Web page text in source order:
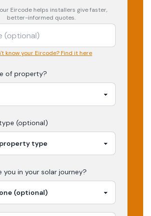
Eircode helps installers give faster,
better-informed quotes.
know your Eircode? Find it here
of property?
(optional)
you in your solar journey?